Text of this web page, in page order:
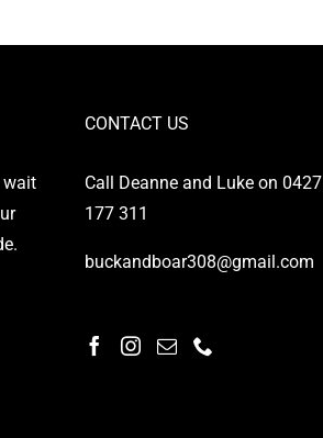
wait
CONTACT US
Call Deanne and Luke on 0427
177 311
buckandboar308@gmail.com